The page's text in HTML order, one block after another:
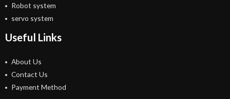
Robot system
servo system
Useful Links
About Us
Contact Us
Payment Method